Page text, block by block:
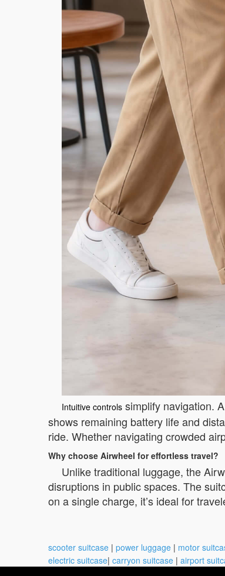
Intuitive controls simplify navigation.
shows remaining battery life and
ride. Whether navigating crowded
Why choose Airwheel for effortless travel?
Unlike traditional luggage, the
disruptions in public spaces. The
on a single charge, it’s ideal for
scooter suitcase | power luggage | motor
electric suitcase| carryon suitcase | airport